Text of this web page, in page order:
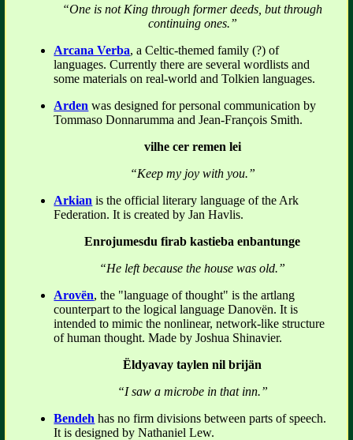
“One is not King through former deeds, but through
continuing ones.”
Arcana Verba, a Celtic-themed family (?) of
languages. Currently there are several wordlists and
some materials on real-world and Tolkien languages.
Arden was designed for personal communication by
Tommaso Donnarumma and Jean-François Smith.
vilhe cer remen lei
“Keep my joy with you.”
Arkian is the official literary language of the Ark
Federation. It is created by Jan Havlis.
Enrojumesdu firab kastieba enbantunge
“He left because the house was old.”
Arovën, the "language of thought" is the artlang
counterpart to the logical language Danovën. It is
intended to mimic the nonlinear, network-like structure
of human thought. Made by Joshua Shinavier.
Ëldyavay taylen nil brijän
“I saw a microbe in that inn.”
Bendeh has no firm divisions between parts of speech.
It is designed by Nathaniel Lew.